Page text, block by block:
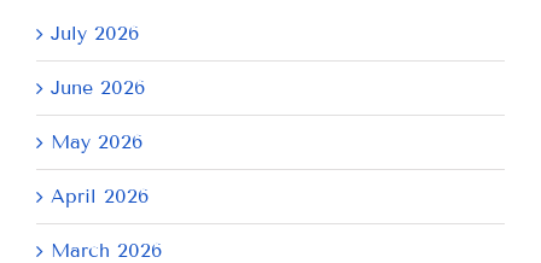
July 2026
June 2026
May 2026
April 2026
March 2026